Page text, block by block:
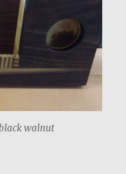
walnut